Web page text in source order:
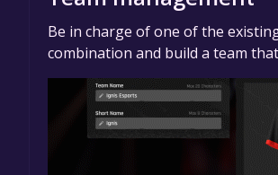
Be in charge of one of the
combination and build a team